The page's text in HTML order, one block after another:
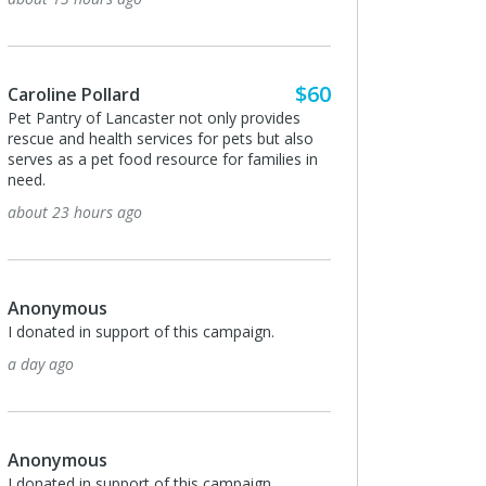
Pollard
of Lancaster not only provides
and health services for pets but also
as a pet food resource for families in
hours ago
in support of this campaign.
Bill and Catherine Krein
Thank you for taking care of
babies.
3 days ago
Peggy Cox
Anonymous